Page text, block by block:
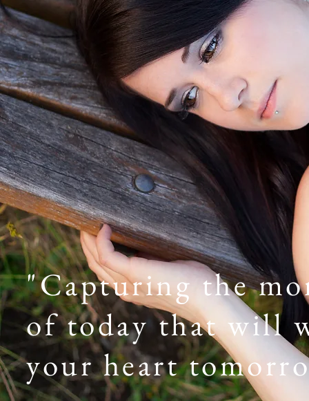
"Capturing the
of today that will
your heart